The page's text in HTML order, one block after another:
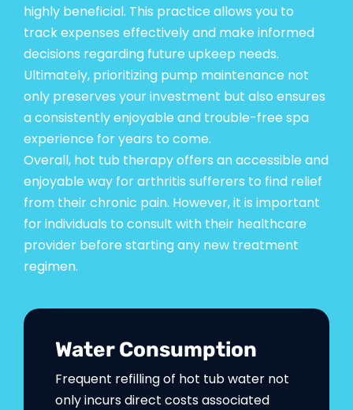
highly beneficial. This practice allows you to
track expenses effectively and make informed
decisions regarding future upkeep needs.
Ultimately, prioritizing pump maintenance not
only preserves your investment but also ensures
a consistently enjoyable and trouble-free spa
experience for years to come.
Overall, hot tub therapy offers an accessible and
enjoyable way for arthritis sufferers to find relief
from their chronic pain. However, it is important
for individuals to consult with their healthcare
provider before starting any new treatment
regimen.
Water Consumption
Frequent refilling of hot tub water not
only incurs direct costs associated